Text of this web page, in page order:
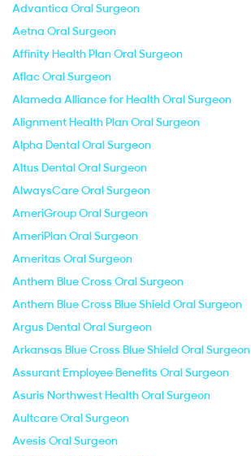
Advantica Oral Surgeon
Aetna Oral Surgeon
Affinity Health Plan Oral Surgeon
Aflac Oral Surgeon
Alameda Alliance for Health Oral Surgeon
Alignment Health Plan Oral Surgeon
Alpha Dental Oral Surgeon
Altus Dental Oral Surgeon
AlwaysCare Oral Surgeon
AmeriGroup Oral Surgeon
AmeriPlan Oral Surgeon
Ameritas Oral Surgeon
Anthem Blue Cross Oral Surgeon
Anthem Blue Cross Blue Shield Oral Surgeon
Argus Dental Oral Surgeon
Arkansas Blue Cross Blue Shield Oral Surgeon
Assurant Employee Benefits Oral Surgeon
Asuris Northwest Health Oral Surgeon
Aultcare Oral Surgeon
Avesis Oral Surgeon